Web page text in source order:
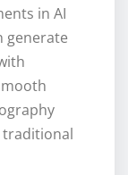
in AI
generate
traditional